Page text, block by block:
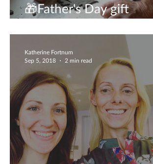
🎁Father's Day gift
experience🎁
Katherine Fortnum
Sep 5, 2018
2 min read